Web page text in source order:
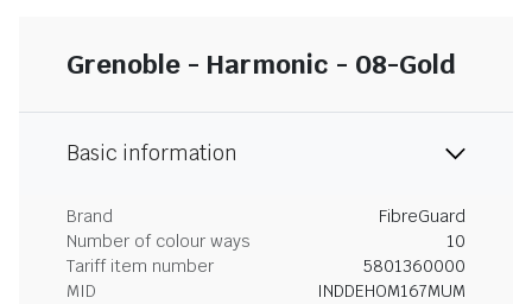
Grenoble - Harmonic - 08-Gold
Basic information
Brand
FibreGuard
Number of colour ways
10
Tariff item number
5801360000
MID
INDDEHOM167MUM